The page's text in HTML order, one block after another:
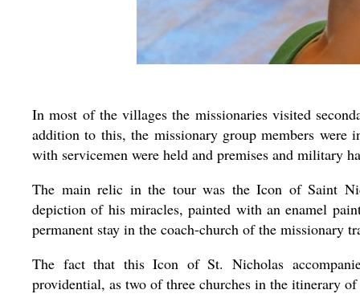
In most of the villages the missionaries visited
addition to this, the missionary group members
with servicemen were held and premises and military
The main relic in the tour was the Icon of Saint
depiction of his miracles, painted with an enamel
permanent stay in the coach-church of the missionary
The fact that this Icon of St. Nicholas
providential, as two of three churches in the itinerary